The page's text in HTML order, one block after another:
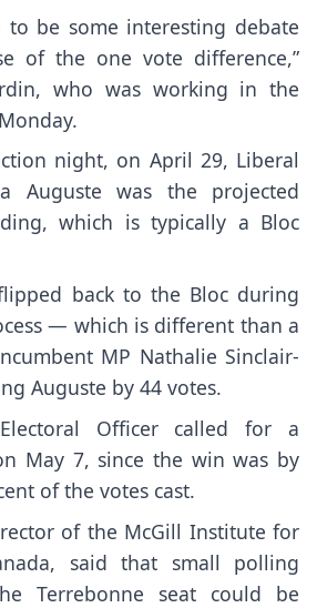
to be some interesting debate
of the one vote difference,”
who was working in the
night, on April 29, Liberal
Auguste was the projected
which is typically a Bloc
back to the Bloc during
— which is different than a
MP Nathalie Sinclair-
Auguste by 44 votes.
Electoral Officer called for a
May 7, since the win was by
of the votes cast.
of the McGill Institute for
said that small polling
Terrebonne seat could be